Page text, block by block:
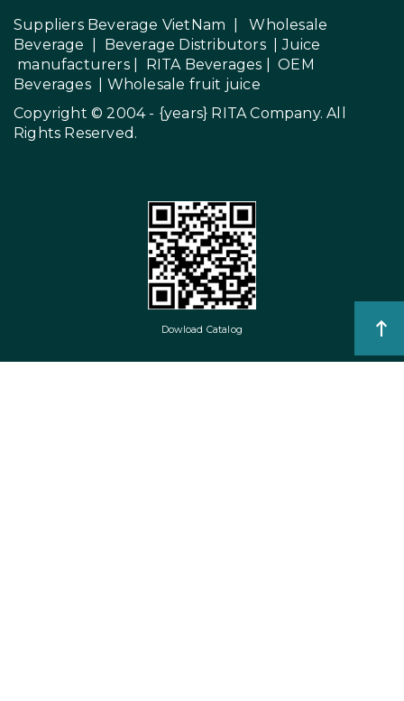
Suppliers Beverage VietNam |Wholesale
Beverage
Beverage Distributors |
Juice
manufacturers| RITA Beverages |OEM
Beverages| Wholesale fruit juice
Copyright © 2004 - {years} RITA Company. All
Rights Reserved.
Dowload Catalog